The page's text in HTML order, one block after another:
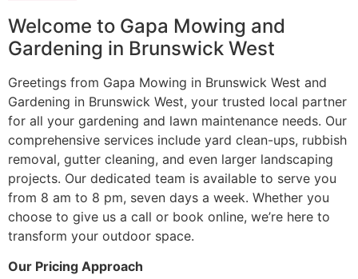
Welcome to Gapa Mowing and
Gardening in Brunswick West
Greetings from Gapa Mowing in Brunswick West and
Gardening in Brunswick West, your trusted local partner
for all your gardening and lawn maintenance needs. Our
comprehensive services include yard clean-ups, rubbish
removal, gutter cleaning, and even larger landscaping
projects. Our dedicated team is available to serve you
from 8 am to 8 pm, seven days a week. Whether you
choose to give us a call or book online, we’re here to
transform your outdoor space.
Our Pricing Approach